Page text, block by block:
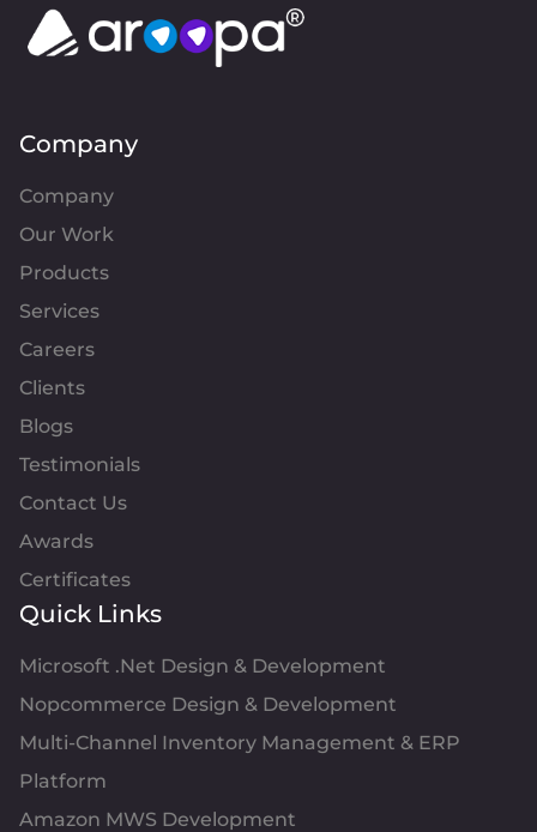
Company
Company
Our Work
Products
Services
Careers
Clients
Blogs
Testimonials
Contact Us
Awards
Certificates
Quick Links
Microsoft .Net Design & Development
Nopcommerce Design & Development
Multi-Channel Inventory Management & ERP
Platform
Amazon MWS Development